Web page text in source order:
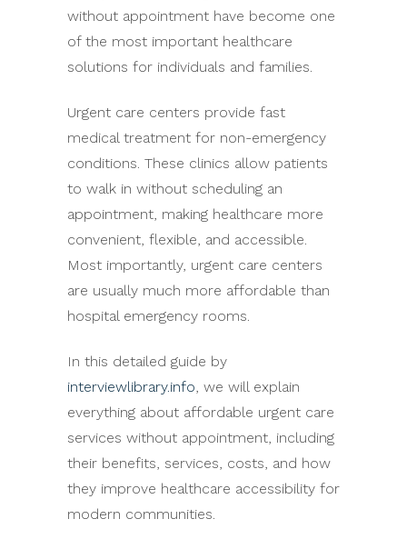
without appointment have become one
of the most important healthcare
solutions for individuals and families.
Urgent care centers provide fast
medical treatment for non-emergency
conditions. These clinics allow patients
to walk in without scheduling an
appointment, making healthcare more
convenient, flexible, and accessible.
Most importantly, urgent care centers
are usually much more affordable than
hospital emergency rooms.
In this detailed guide by
interviewlibrary.info, we will explain
everything about affordable urgent care
services without appointment, including
their benefits, services, costs, and how
they improve healthcare accessibility for
modern communities.